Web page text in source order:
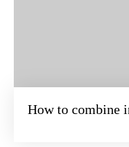
How to combine